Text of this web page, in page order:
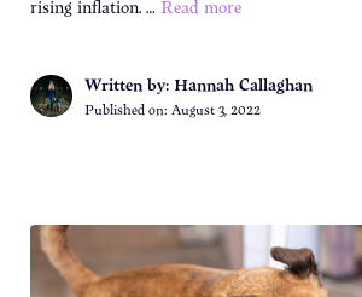
rising inflation. … Read more
Written by: Hannah Callaghan
Published on: August 3, 2022